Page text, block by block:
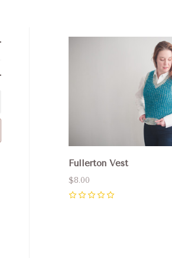
Fullerton Vest
$8.00